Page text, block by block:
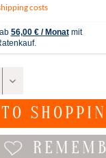
costs